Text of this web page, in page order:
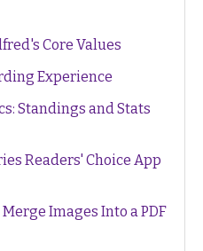
Core Values
Experience
Standings and Stats
Readers' Choice App
Images Into a PDF